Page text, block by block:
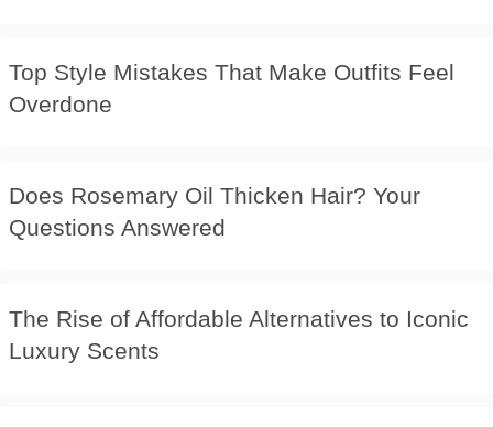
Top Style Mistakes That Make Outfits Feel
Overdone
Does Rosemary Oil Thicken Hair? Your
Questions Answered
The Rise of Affordable Alternatives to Iconic
Luxury Scents